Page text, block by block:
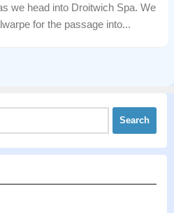
we head into Droitwich Spa. We
for the passage into...